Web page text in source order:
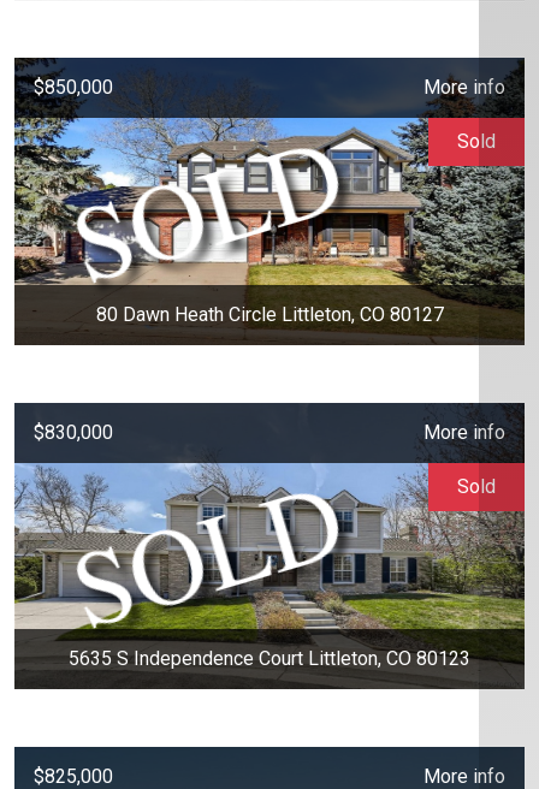
$850,000 More info
80 Dawn Heath Circle Littleton, CO 80127
Sold
$830,000 More info
5635 S Independence Court Littleton, CO 80123
Sold
$825,000 More info